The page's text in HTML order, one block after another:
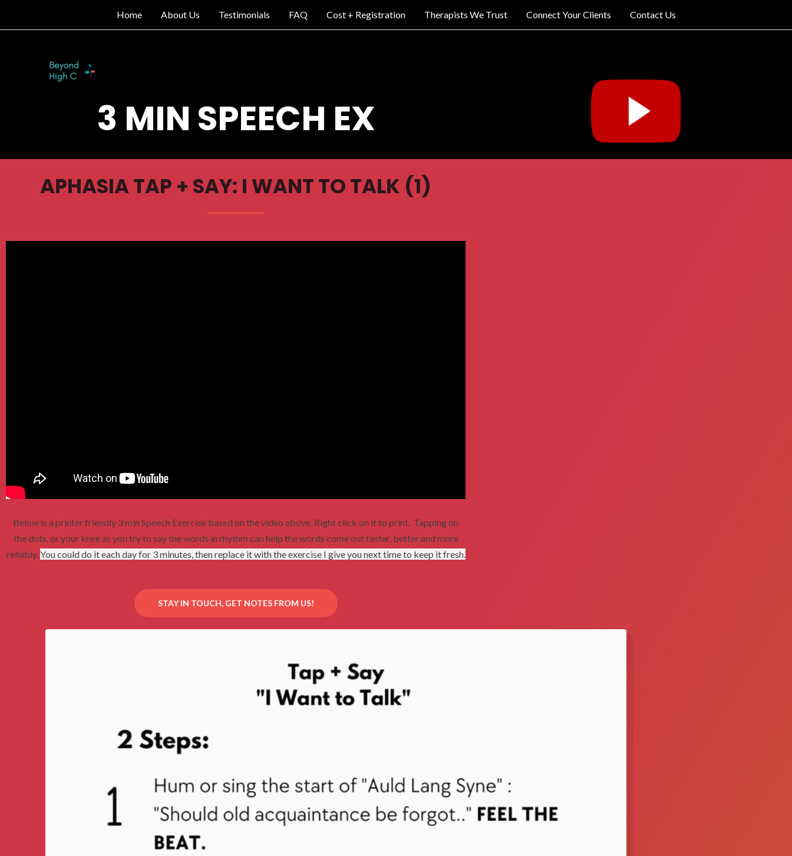
Home About Us Testimonials FAQ Cost + Registration Therapists We Trust Connect Your Clients Contact Us
3 MIN SPEECH EX
APHASIA TAP + SAY: I WANT TO TALK (1)
Below is a printer friendly 3 min Speech Exercise based on the video above. Right click on it to print. Tapping on
the dots, or your knee as you try to say the words in rhythm can help the words come out faster, better and more
reliably.You could do it each day for 3 minutes, then replace it with the exercise I give you next time to keep it fresh.
STAY IN TOUCH, GET NOTES FROM US!